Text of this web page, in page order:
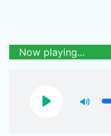
Now playing...